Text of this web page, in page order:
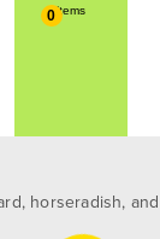
0
horseradish, and